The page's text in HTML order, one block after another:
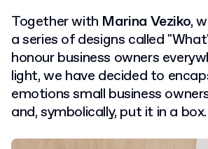
Together with Marina Veziko,
a series of designs called
honour business owners
light, we have decided to
emotions small business
and, symbolically, put it in a box.